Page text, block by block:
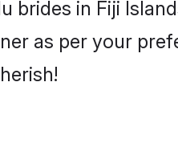
in Fiji
as per your